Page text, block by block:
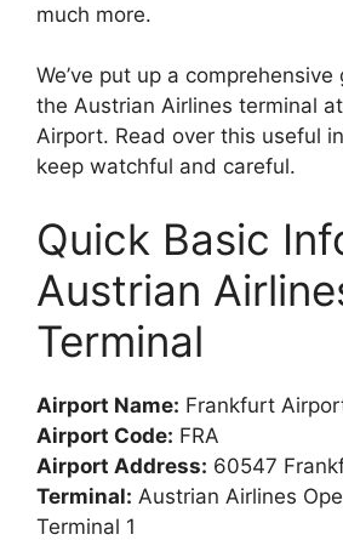
much more.
We’ve put up a
the Austrian Airlines terminal
Airport. Read over this useful
keep watchful and careful.
Quick Basic
Austrian
Terminal
Airport Name: Frankfurt
Airport Code: FRA
Airport Address: 60547
Terminal: Austrian Airlines
Terminal 1